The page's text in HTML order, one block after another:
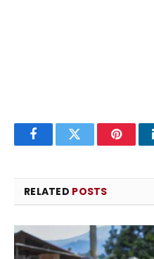
FacebookTwitter
RELATED POSTS